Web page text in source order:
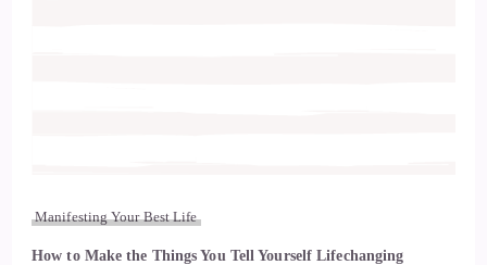
Manifesting Your Best Life
How to Make the Things You Tell Yourself Lifechanging